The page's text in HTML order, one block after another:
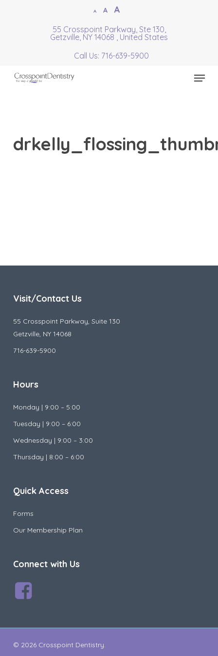
ADecrease
size.
AReset
size.
AIncrease
size.
55 Crosspoint Parkway, Ste 130,
Getzville, NY 14068 , United States
Call Us: 716-639-5900
Menu
Visit/Contact Us
55 Crosspoint Parkway, Suite 130
Getzville, NY 14068
716-639-5900
Hours
Monday | 9:00 – 5:00
Tuesday | 9:00 – 6:00
Wednesday | 9:00 – 3:00
Thursday | 8:00 – 6:00
Quick Access
Forms
Our Membership Plan
Connect with Us
© 2026 Crosspoint Dentistry.